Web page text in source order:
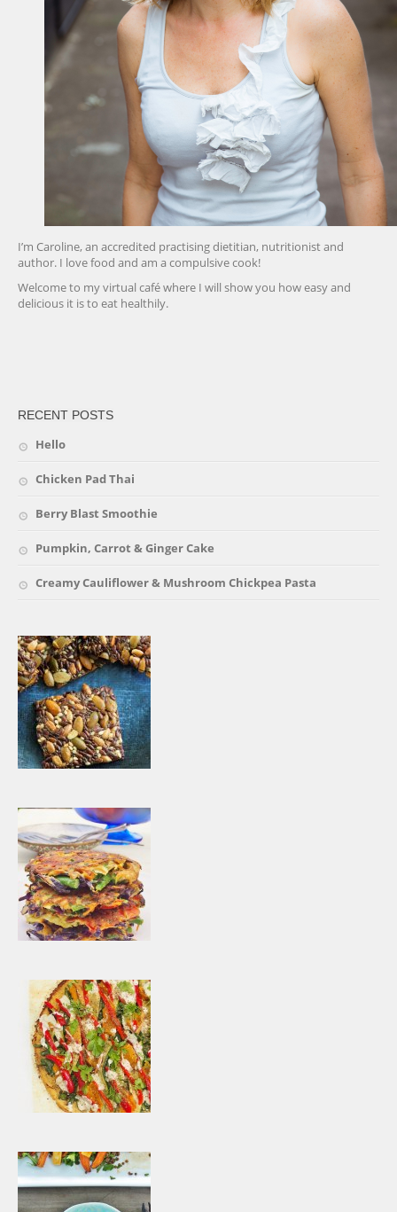
I’m Caroline, an accredited practising dietitian, nutritionist and
author. I love food and am a compulsive cook!
Welcome to my virtual café where I will show you how easy and
delicious it is to eat healthily.
RECENT POSTS
Hello
Chicken Pad Thai
Berry Blast Smoothie
Pumpkin, Carrot & Ginger Cake
Creamy Cauliflower & Mushroom Chickpea Pasta